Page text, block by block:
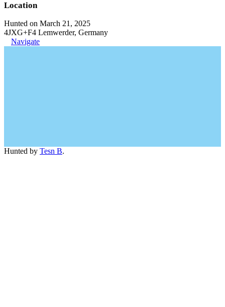
Location
Hunted on March 21, 2025
4JXG+F4 Lemwerder, Germany
Navigate
Hunted by Tesn B.